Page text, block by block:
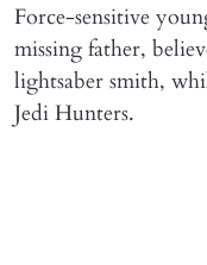
Force-sensitive
missing father,
lightsaber smith,
Jedi Hunters.